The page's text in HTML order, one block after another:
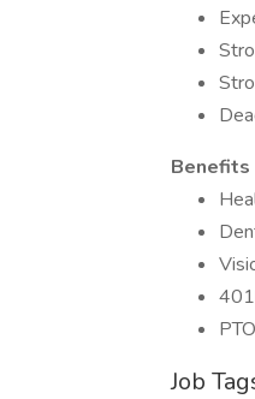
Benefits
PTO
Job